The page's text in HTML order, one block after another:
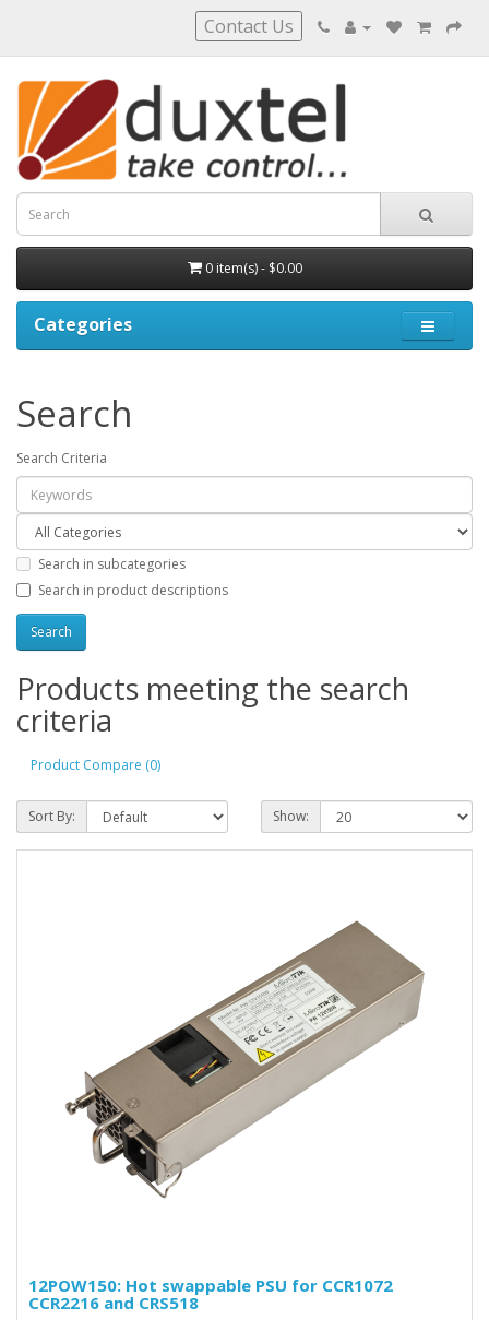
Contact Us
0 item(s) - $0.00
Categories
Search
Search Criteria
Search in subcategories
Search in product descriptions
Products meeting the search
criteria
Product Compare (0)
Sort By: Show:
12POW150: Hot swappable PSU for CCR1072
CCR2216 and CRS518